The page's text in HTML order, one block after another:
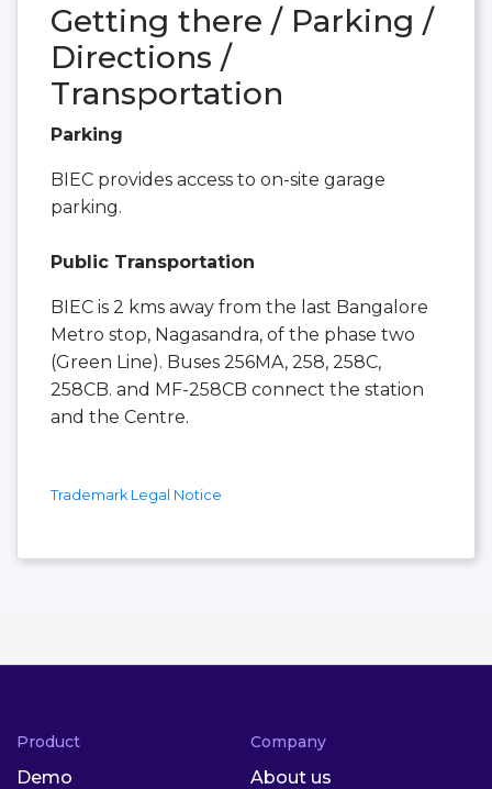
Getting there / Parking /
Directions /
Transportation
Parking
BIEC provides access to on-site garage
parking.
Public Transportation
BIEC is 2 kms away from the last Bangalore
Metro stop, Nagasandra, of the phase two
(Green Line). Buses 256MA, 258, 258C,
258CB. and MF-258CB connect the station
and the Centre.
Trademark Legal Notice
Product
Demo
Company
About us